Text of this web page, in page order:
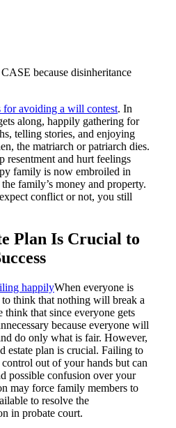
for avoiding a will contest. In
along, happily gathering for
telling stories, and enjoying
the matriarch or patriarch dies.
resentment and hurt feelings
family is now embroiled in
family’s money and property.
conflict or not, you still
Plan Is Crucial to
When everyone is
think that nothing will break a
that since everyone gets
because everyone will
do only what is fair. However,
estate plan is crucial. Failing to
out of your hands but can
possible confusion over your
may force family members to
to resolve the
in probate court.